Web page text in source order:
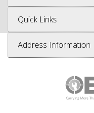
Quick Links
Address Information